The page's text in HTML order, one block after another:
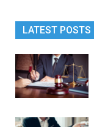
LATEST POSTS